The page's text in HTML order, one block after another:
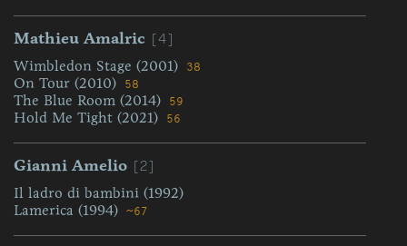
Mathieu Amalric [4]
Wimbledon Stage (2001) 38
On Tour (2010) 58
The Blue Room (2014) 59
Hold Me Tight (2021) 56
Gianni Amelio [2]
Il ladro di bambini (1992)
Lamerica (1994) ~67